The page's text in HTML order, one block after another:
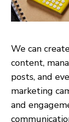
We can
content,
posts, and
marketing
and